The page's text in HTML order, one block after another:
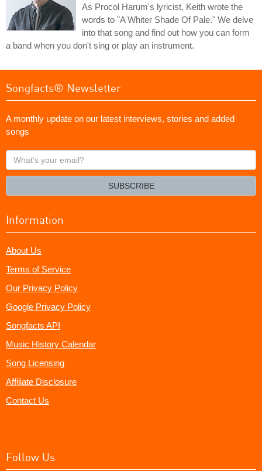
As Procol Harum's lyricist, Keith wrote the
words to "A Whiter Shade Of Pale." We delve
into that song and find out how you can form
a band when you don't sing or play an instrument.
Songfacts® Newsletter
A monthly update on our latest interviews, stories and added
songs
What's
your
SUBSCRIBE
Information
About Us
Terms of Service
Our Privacy Policy
Google Privacy Policy
Songfacts API
Music History Calendar
Song Licensing
Affiliate Disclosure
Contact Us
Follow Us